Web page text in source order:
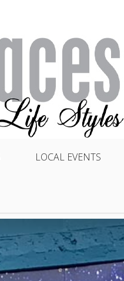
LOCAL EVENTS